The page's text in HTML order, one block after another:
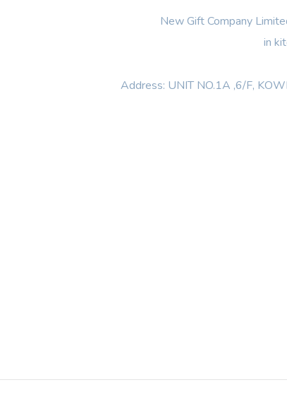
New Gift Company
in
Address: UNIT NO.1A ,6/F,